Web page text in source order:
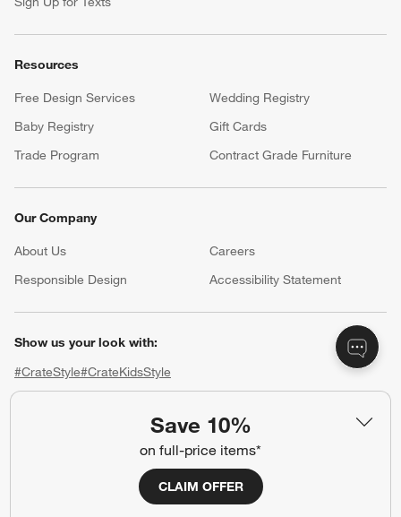
Save 10%
on full-price items*
CLAIM OFFER
Resources
Free Design Services
Wedding Registry
Baby Registry
Gift Cards
Trade Program
Contract Grade Furniture
Our Company
About Us Careers
Responsible Design
Accessibility Statement
Show us your look with:
#CrateStyle#CrateKidsStyle
(Opens in new window)
(Opens in new window)
(Opens in new window)
(Opens in new window)